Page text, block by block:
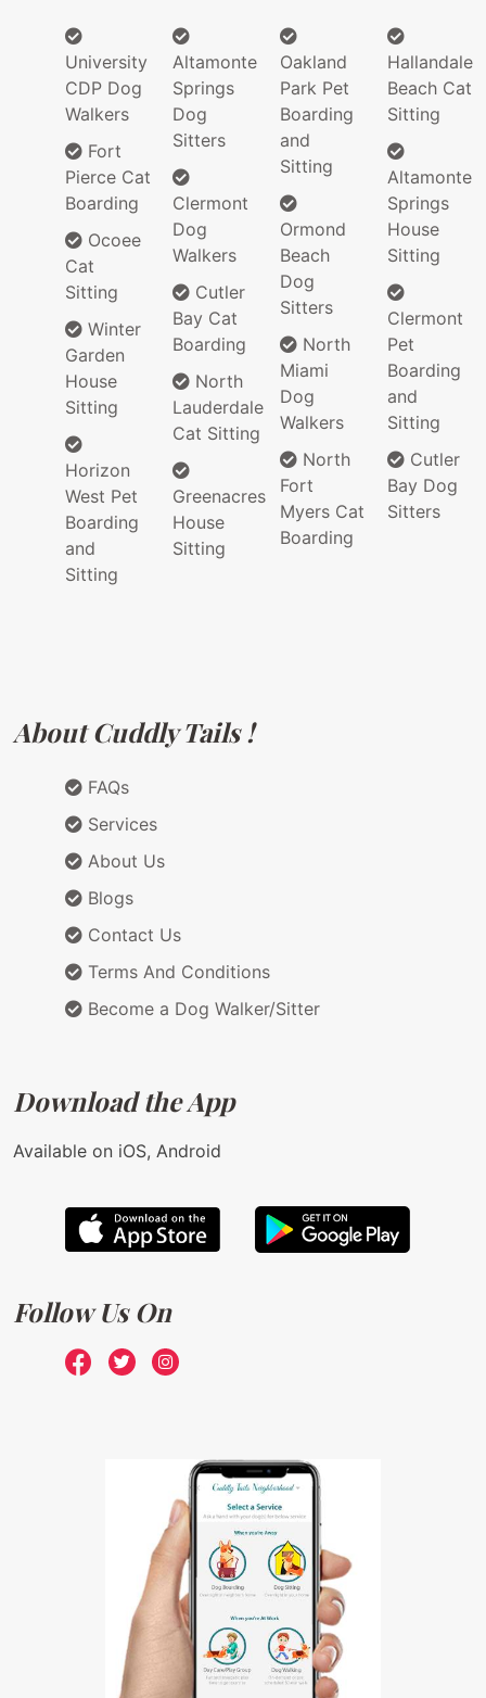
University
CDP Dog
Walkers
Fort
Pierce Cat
Boarding
Ocoee
Cat
Sitting
Winter
Garden
House
Sitting
Horizon
West Pet
Boarding
and
Sitting
Altamonte
Springs
Dog
Sitters
Clermont
Dog
Walkers
Cutler
Bay Cat
Boarding
North
Lauderdale
Cat Sitting
Greenacres
House
Sitting
Oakland
Park Pet
Boarding
and
Sitting
Ormond
Beach
Dog
Sitters
North
Miami
Dog
Walkers
North
Fort
Myers Cat
Boarding
Hallandale
Beach Cat
Sitting
Altamonte
Springs
House
Sitting
Clermont
Pet
Boarding
and
Sitting
Cutler
Bay Dog
Sitters
About Cuddly Tails !
FAQs
Services
About Us
Blogs
Contact Us
Terms And Conditions
Become a Dog Walker/Sitter
Download the App
Available on iOS, Android
Follow Us On